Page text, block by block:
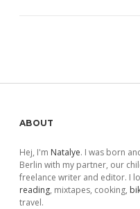
Sidebar
ABOUT
Hej, I'm Natalye. I was born
Berlin with my partner, our
freelance writer and editor. I
reading, mixtapes, cooking,
travel.